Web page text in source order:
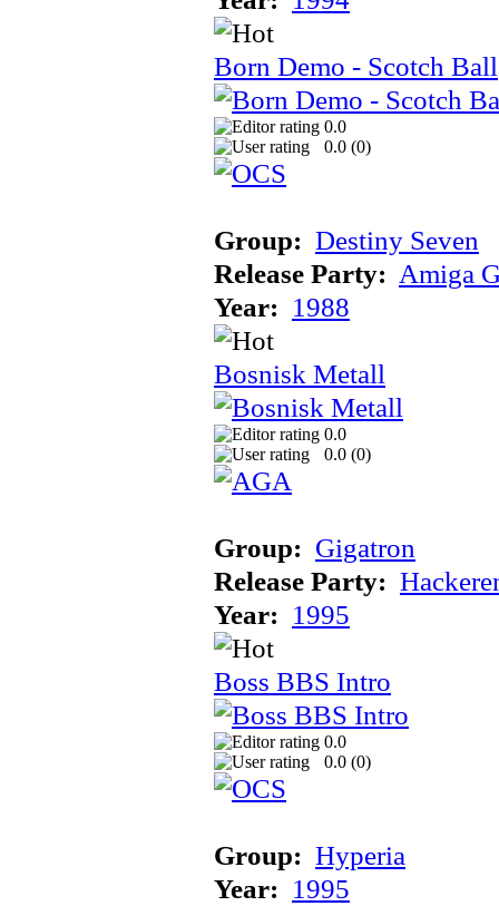
Born Demo - Scotch Ball
0.0
0.0 (0)
Group: Destiny Seven
Release Party: Amiga
Year: 1988
Bosnisk Metall
0.0
0.0 (0)
Group: Gigatron
Release Party:
Year: 1995
Boss BBS Intro
0.0
0.0 (0)
Group: Hyperia
Year: 1995